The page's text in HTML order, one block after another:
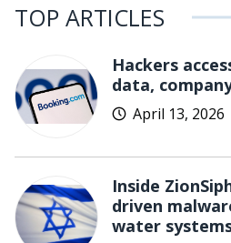
TOP ARTICLES
Hackers
data,
April 13, 2026
Inside
driven
water